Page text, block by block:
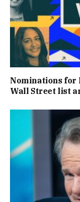
Nominations for
Wall Street list